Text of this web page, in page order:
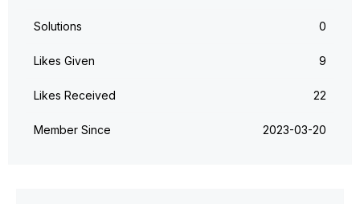
Solutions 0
Likes Given 9
Likes Received 22
Member Since ‎2023-03-20